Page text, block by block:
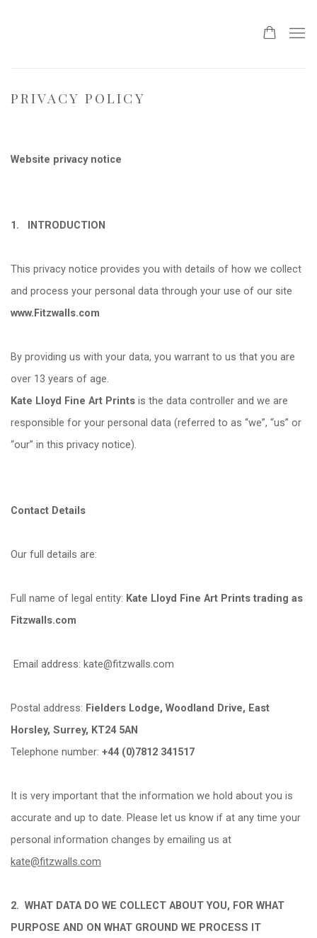
PRIVACY POLICY
Website privacy notice
1. INTRODUCTION
This privacy notice provides you with details of how we collect
and process your personal data through your use of our site
www.Fitzwalls.com
By providing us with your data, you warrant to us that you are
over 13 years of age.
Kate Lloyd Fine Art Prints is the data controller and we are
responsible for your personal data (referred to as “we”, “us” or
“our” in this privacy notice).
Contact Details
Our full details are:
Full name of legal entity: Kate Lloyd Fine Art Prints trading as
Fitzwalls.com
Email address: kate@fitzwalls.com
Postal address: Fielders Lodge, Woodland Drive, East
Horsley, Surrey, KT24 5AN
Telephone number: +44 (0)7812 341517
It is very important that the information we hold about you is
accurate and up to date. Please let us know if at any time your
personal information changes by emailing us at
kate@fitzwalls.com
2. WHAT DATA DO WE COLLECT ABOUT YOU, FOR WHAT
PURPOSE AND ON WHAT GROUND WE PROCESS IT